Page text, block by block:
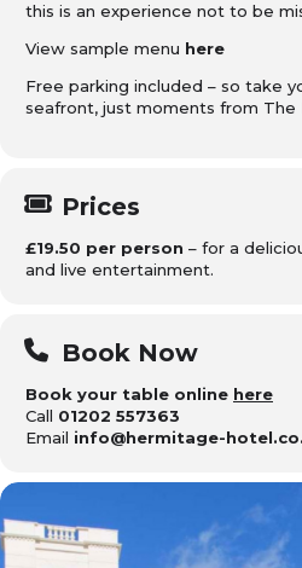
this is an experience not to be
View sample menu here
Free parking included – so take
seafront, just moments from
Prices
£19.50 per person – for a
and live entertainment.
Book Now
Book your table online here
Call 01202 557363
Email info@hermitage-